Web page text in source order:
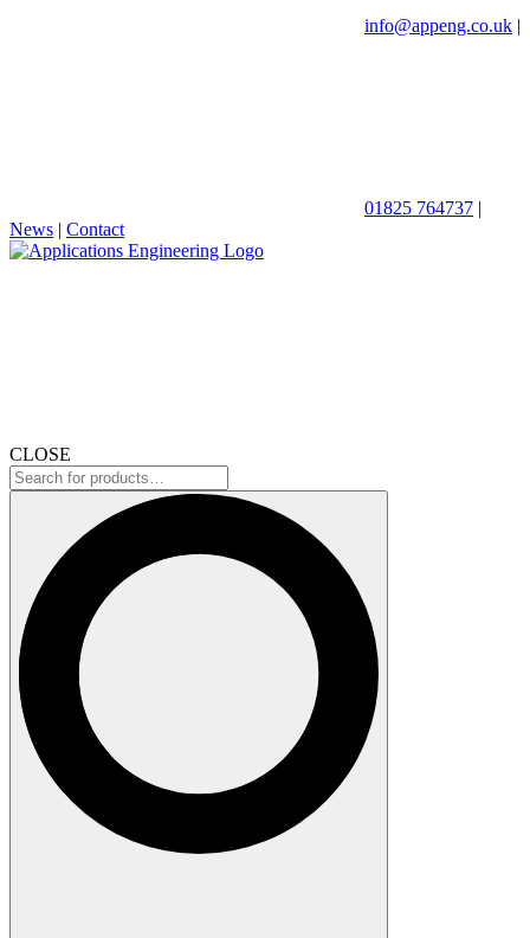
info@appeng.co.uk |
01825 764737 |
News | Contact
CLOSE